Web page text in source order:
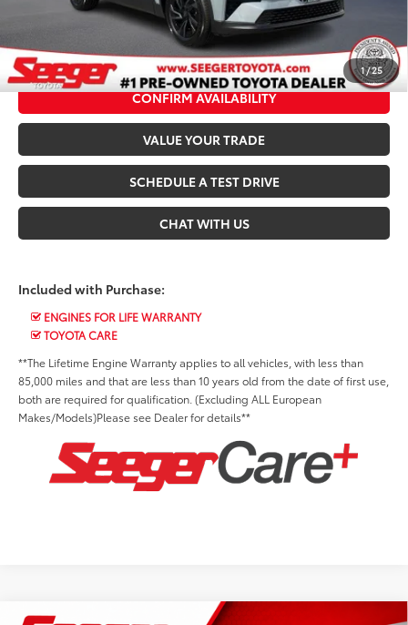
1/25
*$499 Admin Fee Included in Seeger Price
CALL US NOW
CONFIRM AVAILABILITY
VALUE YOUR TRADE
SCHEDULE A TEST DRIVE
CHAT WITH US
Included with Purchase:
ENGINES FOR LIFE WARRANTY
TOYOTA CARE
**The Lifetime Engine Warranty applies to all vehicles, with less than
85,000 miles and that are less than 10 years old from the date of first use,
both are required for qualification. (Excluding ALL European
Makes/Models)Please see Dealer for details**